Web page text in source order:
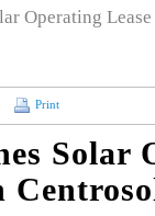
Operating
Print
Solar